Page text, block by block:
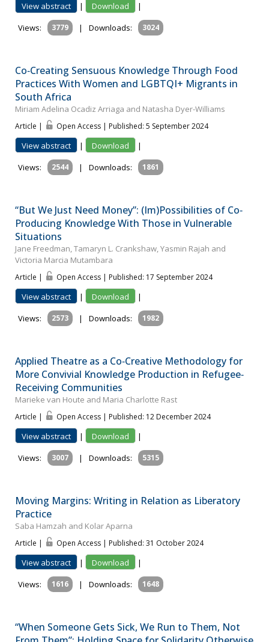
View abstract | Download
|
Views:
3779 | Downloads: 3024
Co‐Creating Sensuous Knowledge Through Food
Practices With Women and LGBTQI+ Migrants in
South Africa
Miriam Adelina Ocadiz Arriaga and Natasha Dyer-Williams
Article | Open Access | Published: 5 September 2024
View abstract | Download
|
Views:
2544 | Downloads: 1861
“But We Just Need Money”: (Im)Possibilities of Co‐
Producing Knowledge With Those in Vulnerable
Situations
Jane Freedman, Tamaryn L. Crankshaw, Yasmin Rajah and
Victoria Marcia Mutambara
Article | Open Access | Published: 17 September 2024
View abstract | Download
|
Views:
2573 | Downloads: 1982
Applied Theatre as a Co‐Creative Methodology for
More Convivial Knowledge Production in Refugee‐
Receiving Communities
Marieke van Houte and Maria Charlotte Rast
Article | Open Access | Published: 12 December 2024
View abstract | Download
|
Views:
3007 | Downloads: 5315
Moving Margins: Writing in Relation as Liberatory
Practice
Saba Hamzah and Kolar Aparna
Article | Open Access | Published: 31 October 2024
View abstract | Download
|
Views:
1616 | Downloads: 1648
“When Someone Gets Sick, We Run to Them, Not